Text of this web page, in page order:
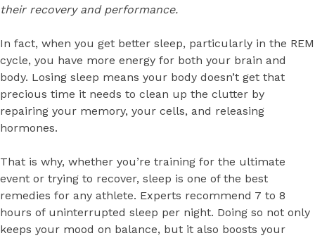
their recovery and performance.
In fact, when you get better sleep, particularly in the REM
cycle, you have more energy for both your brain and
body. Losing sleep means your body doesn’t get that
precious time it needs to clean up the clutter by
repairing your memory, your cells, and releasing
hormones.
That is why, whether you’re training for the ultimate
event or trying to recover, sleep is one of the best
remedies for any athlete. Experts recommend 7 to 8
hours of uninterrupted sleep per night. Doing so not only
keeps your mood on balance, but it also boosts your